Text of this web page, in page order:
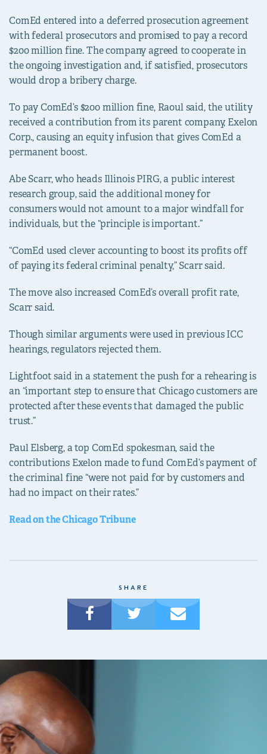
ComEd entered into a deferred prosecution agreement
with federal prosecutors and promised to pay a record
$200 million fine. The company agreed to cooperate in
the ongoing investigation and, if satisfied, prosecutors
would drop a bribery charge.
To pay ComEd’s $200 million fine, Raoul said, the utility
received a contribution from its parent company, Exelon
Corp., causing an equity infusion that gives ComEd a
permanent boost.
Abe Scarr, who heads Illinois PIRG, a public interest
research group, said the additional money for
consumers would not amount to a major windfall for
individuals, but the “principle is important.”
“ComEd used clever accounting to boost its profits off
of paying its federal criminal penalty,” Scarr said.
The move also increased ComEd’s overall profit rate,
Scarr said.
Though similar arguments were used in previous ICC
hearings, regulators rejected them.
Lightfoot said in a statement the push for a rehearing is
an “important step to ensure that Chicago customers are
protected after these events that damaged the public
trust.”
Paul Elsberg, a top ComEd spokesman, said the
contributions Exelon made to fund ComEd’s payment of
the criminal fine “were not paid for by customers and
had no impact on their rates.”
Read on the Chicago Tribune
SHARE